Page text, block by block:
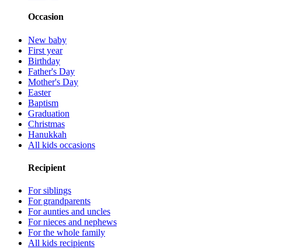
Occasion
New baby
First year
Birthday
Father's Day
Mother's Day
Easter
Baptism
Graduation
Christmas
Hanukkah
All kids occasions
Recipient
For siblings
For grandparents
For aunties and uncles
For nieces and nephews
For the whole family
All kids recipients